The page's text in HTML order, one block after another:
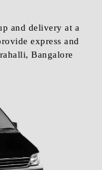
and delivery at a
express and
Bangalore